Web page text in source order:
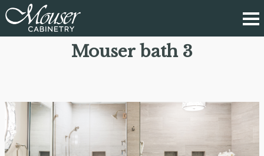
Mouser bath 3